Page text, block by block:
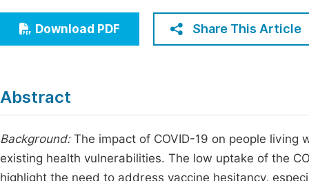
Humanities & Social Sciences
Multidisciplinary
Join
Download PDF Share This Article
Abstract
Background:The impact of COVID-19 on people living
existing health vulnerabilities. The low uptake of the
highlight the need to address vaccine hesitancy,